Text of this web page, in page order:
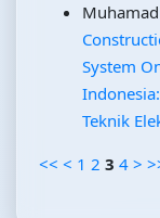
System
Teknik
<< < 1 2 3 4 >